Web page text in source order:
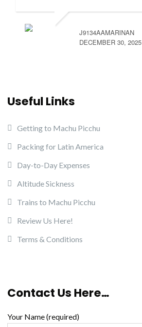
J9134AAMARINAN
DECEMBER 30, 2025
Useful Links
Getting to Machu Picchu
Packing for Latin America
Day-to-Day Expenses
Altitude Sickness
Trains to Machu Picchu
Review Us Here!
Terms & Conditions
Contact Us Here…
Your Name (required)